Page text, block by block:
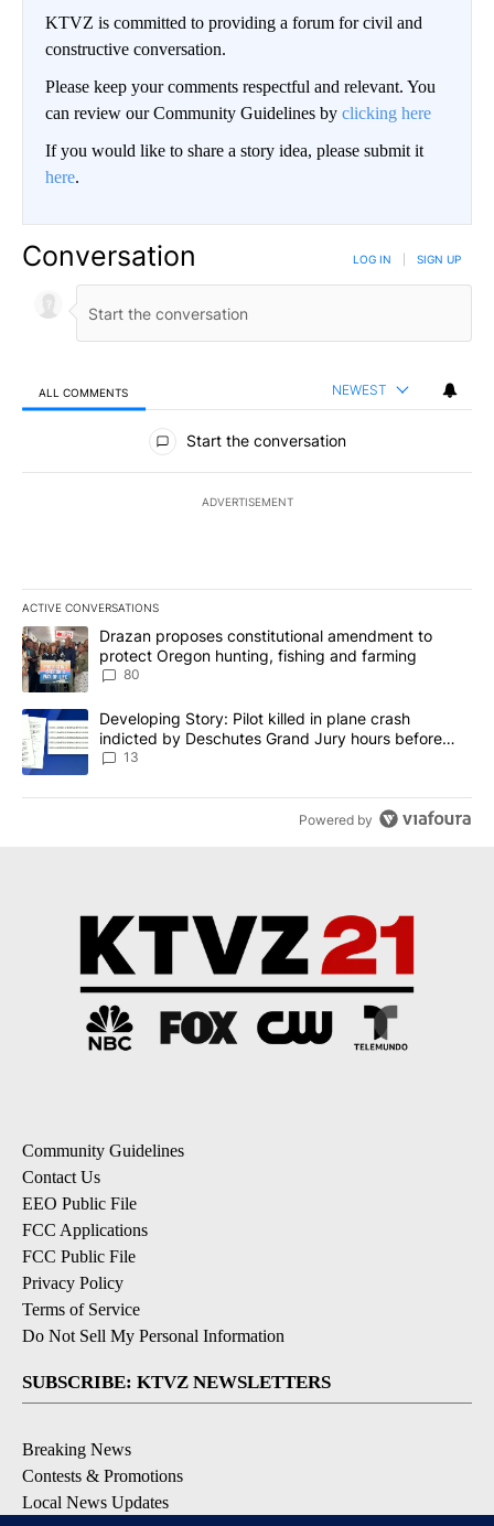
KTVZ is committed to providing a forum for civil and
constructive conversation.
Please keep your comments respectful and relevant. You
can review our Community Guidelines by clicking here
If you would like to share a story idea, please submit it
here.
Conversation LOG IN SIGN UP
ALL COMMENTS NEWEST
All Comments
Start the conversation
ADVERTISEMENT
ACTIVE CONVERSATIONS
The following is a list of the most commented articles in the last
A trending article titled "Drazan proposes constitutional
Drazan proposes constitutional amendment to
protect Oregon hunting, fishing and farming
80
A trending article titled "Developing Story: Pilot killed in plane
Developing Story: Pilot killed in plane crash
indicted by Deschutes Grand Jury hours before
incident
13
Powered by
Community Guidelines
Contact Us
EEO Public File
FCC Applications
FCC Public File
Privacy Policy
Terms of Service
Do Not Sell My Personal Information
SUBSCRIBE: KTVZ NEWSLETTERS
Breaking News
Contests & Promotions
Local News Updates